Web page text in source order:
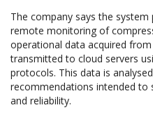
The company says the
remote monitoring of
operational data acquired
transmitted to cloud servers
protocols. This data is
recommendations intended to
and reliability.